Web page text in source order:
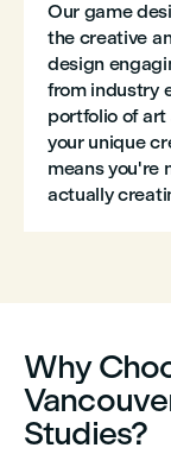
Our game
the creative
design
from industry
portfolio of
your unique
means you're
actually
Why
Studies?